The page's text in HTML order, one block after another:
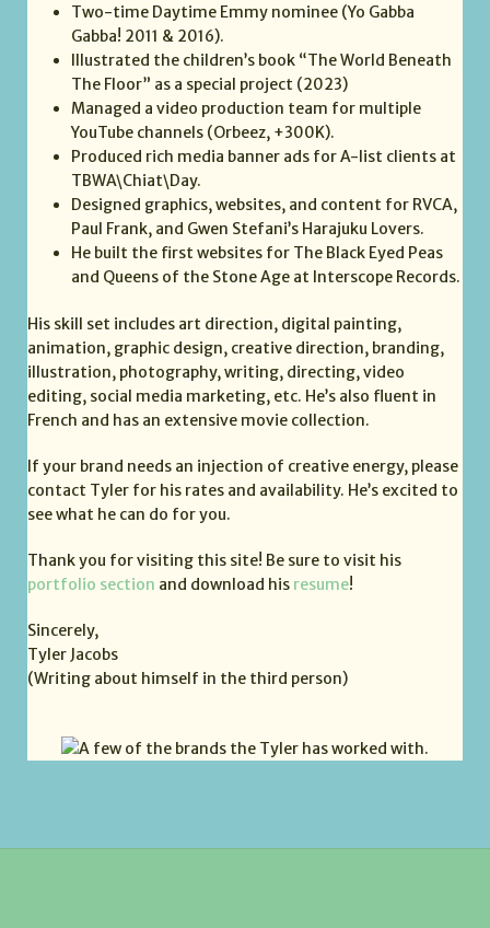
Two-time Daytime Emmy nominee (Yo Gabba
Gabba! 2011 & 2016).
Illustrated the children’s book “The World Beneath
The Floor” as a special project (2023)
Managed a video production team for multiple
YouTube channels (Orbeez, +300K).
Produced rich media banner ads for A-list clients at
TBWA\Chiat\Day.
Designed graphics, websites, and content for RVCA,
Paul Frank, and Gwen Stefani’s Harajuku Lovers.
He built the first websites for The Black Eyed Peas
and Queens of the Stone Age at Interscope Records.
His skill set includes art direction, digital painting,
animation, graphic design, creative direction, branding,
illustration, photography, writing, directing, video
editing, social media marketing, etc. He’s also fluent in
French and has an extensive movie collection.
If your brand needs an injection of creative energy, please
contact Tyler for his rates and availability. He’s excited to
see what he can do for you.
Thank you for visiting this site! Be sure to visit his
portfolio section and download his resume!
Sincerely,
Tyler Jacobs
(Writing about himself in the third person)